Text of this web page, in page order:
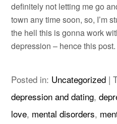
definitely not letting me go
town any time soon, so, I’m
the hell this is gonna work
depression – hence this post.
Posted in: Uncategorized |
depression and dating,
love, mental disorders,